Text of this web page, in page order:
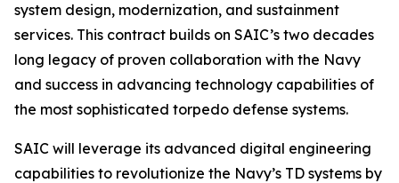
system design, modernization, and sustainment
services. This contract builds on SAIC’s two decades
long legacy of proven collaboration with the Navy
and success in advancing technology capabilities of
the most sophisticated torpedo defense systems.
SAIC will leverage its advanced digital engineering
capabilities to revolutionize the Navy’s TD systems by